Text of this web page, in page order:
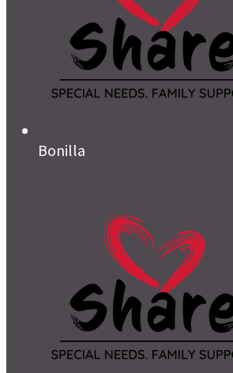
Bonilla